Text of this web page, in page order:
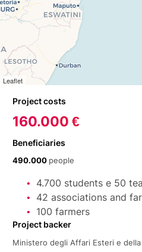
Leaflet
Project costs
160.000 €
Beneficiaries
490.000 people
4.700 students e 50
42 associations and
100 farmers
Project backer
Ministero degli Affari Esteri e